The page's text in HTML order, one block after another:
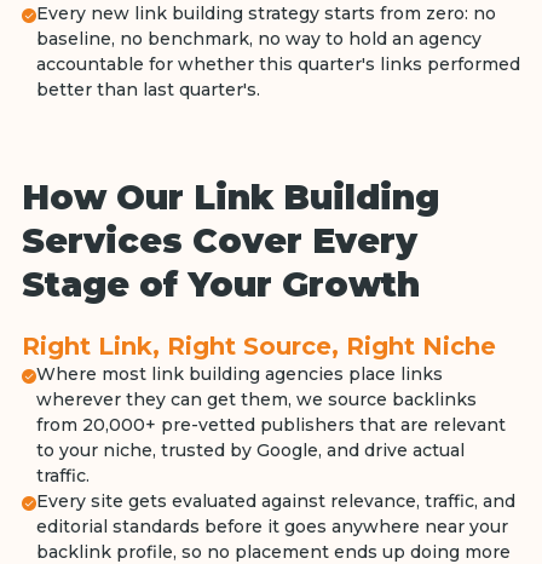
Every new link building strategy starts from zero: no
baseline, no benchmark, no way to hold an agency
accountable for whether this quarter's links performed
better than last quarter's.
How Our Link Building
Services Cover Every
Stage of Your Growth
Right Link, Right Source, Right Niche
Where most link building agencies place links
wherever they can get them, we source backlinks
from 20,000+ pre-vetted publishers that are relevant
to your niche, trusted by Google, and drive actual
traffic.
Every site gets evaluated against relevance, traffic, and
editorial standards before it goes anywhere near your
backlink profile, so no placement ends up doing more